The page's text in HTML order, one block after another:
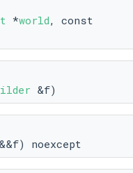
*world, const
&f)
&&f) noexcept